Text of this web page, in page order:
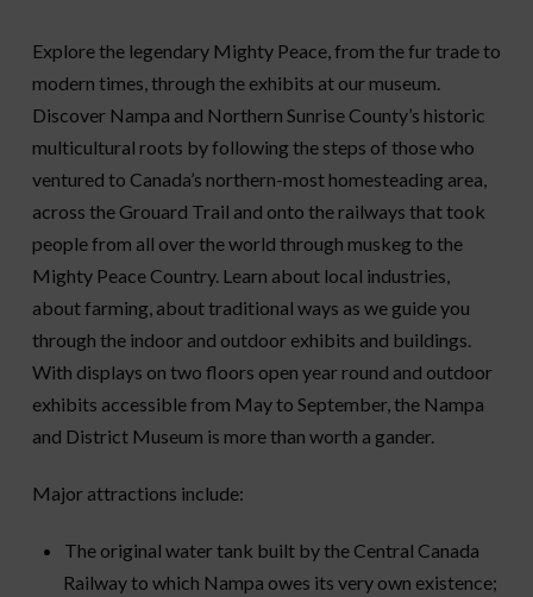
Explore the legendary Mighty Peace, from the fur trade to
modern times, through the exhibits at our museum.
Discover Nampa and Northern Sunrise County’s historic
multicultural roots by following the steps of those who
ventured to Canada’s northern-most homesteading area,
across the Grouard Trail and onto the railways that took
people from all over the world through muskeg to the
Mighty Peace Country. Learn about local industries,
about farming, about traditional ways as we guide you
through the indoor and outdoor exhibits and buildings.
With displays on two floors open year round and outdoor
exhibits accessible from May to September, the Nampa
and District Museum is more than worth a gander.
Major attractions include:
The original water tank built by the Central Canada
Railway to which Nampa owes its very own existence;